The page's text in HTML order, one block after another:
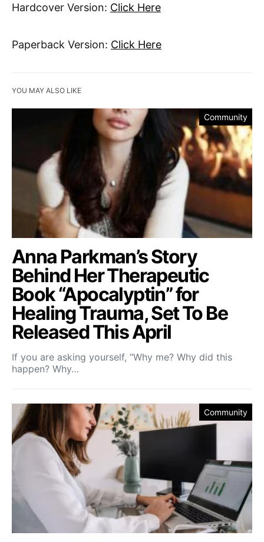
Hardcover Version: Click Here
Paperback Version: Click Here
YOU MAY ALSO LIKE
Community
Anna Parkman’s Story
Behind Her Therapeutic
Book “Apocalyptin” for
Healing Trauma, Set To Be
Released This April
If you are asking yourself, “Why me? Why did this
happen? Why…
Community